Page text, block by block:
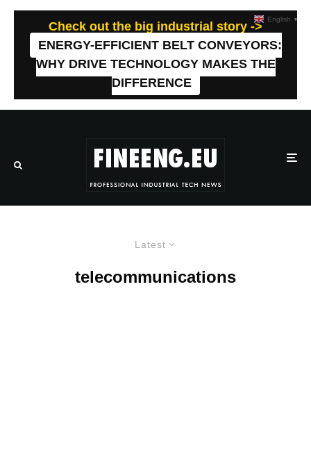
Check out the big industrial story ->
ENERGY-EFFICIENT BELT CONVEYORS:
WHY DRIVE TECHNOLOGY MAKES THE
DIFFERENCE
Latest
telecommunications
English ▼